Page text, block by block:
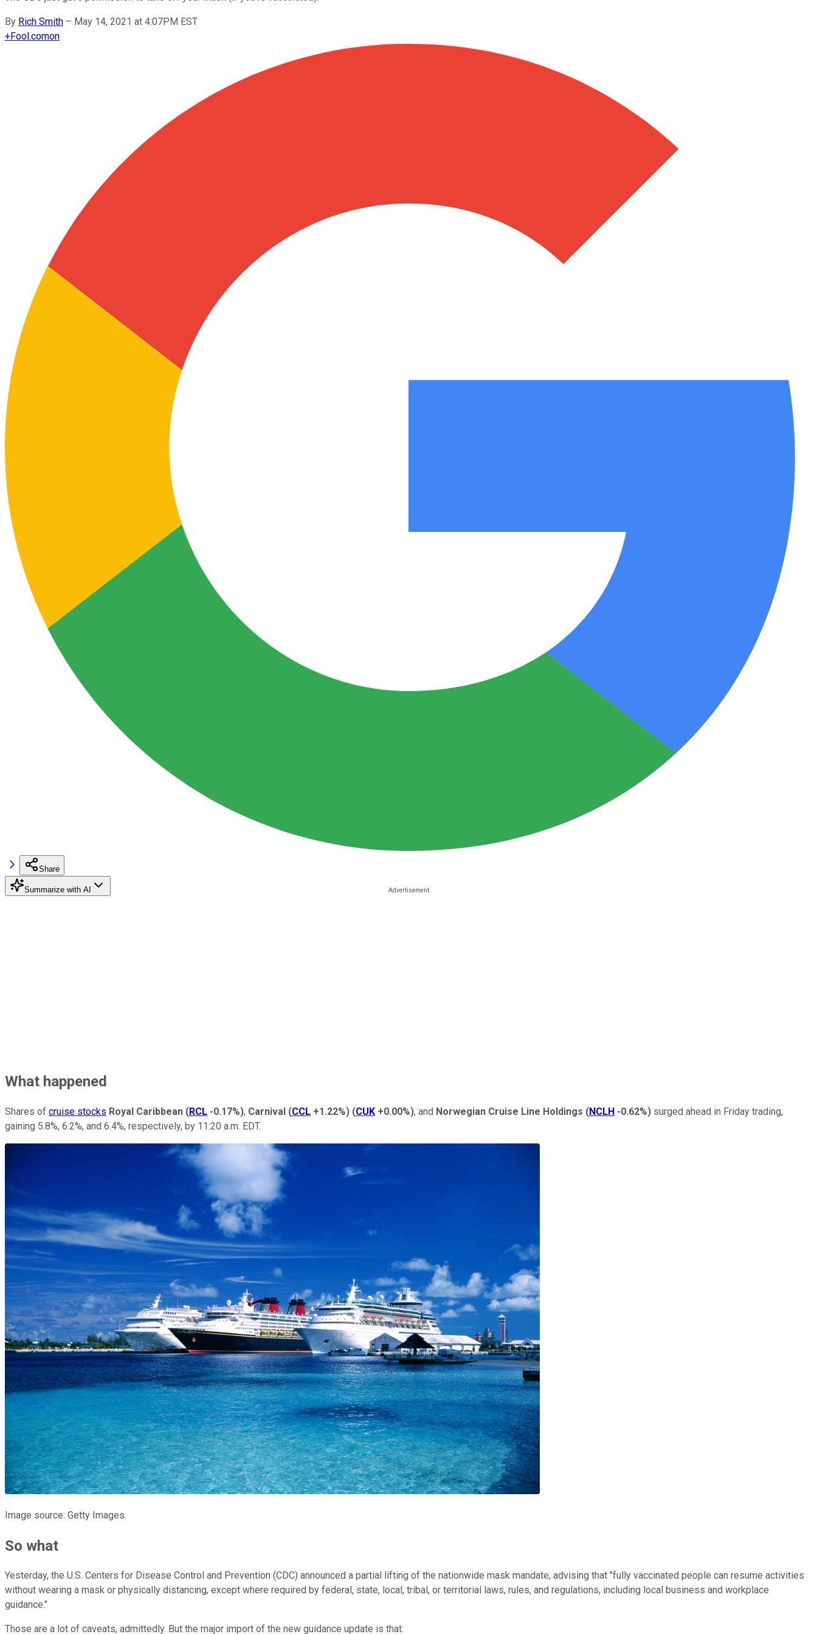
By Rich Smith – May 14, 2021 at 4:07PM EST
+Fool.comon
Share
Summarize with AI
What happened
Shares of cruise stocks Royal Caribbean (RCL -0.17%), Carnival (CCL +1.22%) (CUK +0.00%), and Norwegian Cruise Line Holdings (NCLH -0.62%) surged ahead in Friday trading,
gaining 5.8%, 6.2%, and 6.4%, respectively, by 11:20 a.m. EDT.
Image source: Getty Images.
So what
Yesterday, the U.S. Centers for Disease Control and Prevention (CDC) announced a partial lifting of the nationwide mask mandate, advising that "fully vaccinated people can resume activities
without wearing a mask or physically distancing, except where required by federal, state, local, tribal, or territorial laws, rules, and regulations, including local business and workplace
guidance."
Those are a lot of caveats, admittedly. But the major import of the new guidance update is that: